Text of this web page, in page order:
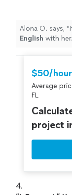
Alona O. says, "
English with her.
$50/hour
Average
FL
project
4.